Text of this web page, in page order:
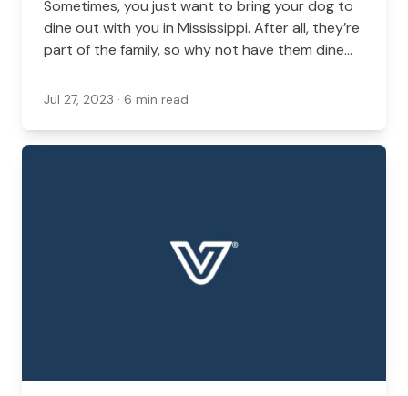
Sometimes, you just want to bring your dog to
dine out with you in Mississippi. After all, they’re
part of the family, so why not have them dine
Jul 27, 2023 · 6 min read